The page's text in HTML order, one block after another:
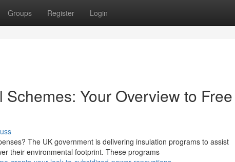
Groups Register Login
Your Overview to Free
The UK government is delivering insulation programs to assist
their environmental footprint. These programs